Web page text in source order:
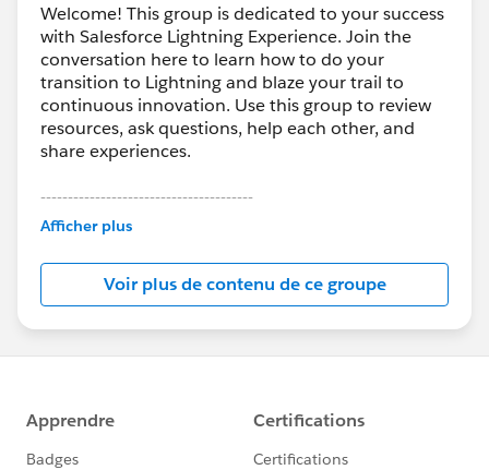
Welcome! This group is dedicated to your success
with Salesforce Lightning Experience. Join the
conversation here to learn how to do your
transition to Lightning and blaze your trail to
continuous innovation. Use this group to review
resources, ask questions, help each other, and
share experiences.
---------------------------------------
This group is maintained and moderated by
this group falls under the official Forward-Looking
Statement:http://investor.salesforce.com/about-
us/investor/forward-looking-
statements/default.aspx
Afficher plus
Voir plus de contenu de ce groupe